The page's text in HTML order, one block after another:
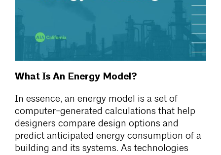
What Is An Energy Model?
In essence, an energy model is a set of
computer-generated calculations that help
designers compare design options and
predict anticipated energy consumption of a
building and its systems. As technologies